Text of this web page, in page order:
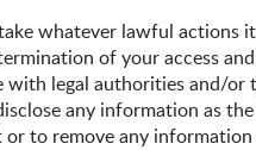
whatever lawful actions
of your access
with legal authorities and/
any information as
to remove any